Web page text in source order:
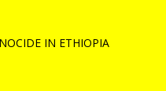
IN ETHIOPIA